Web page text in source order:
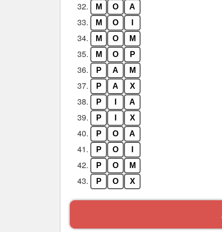
32. M O A
33. M O
34. M O M
35. M O P
36. P A M
37. P A X
38. P A
39. P X
40. P O A
41. P O
42. P O M
43. P O X